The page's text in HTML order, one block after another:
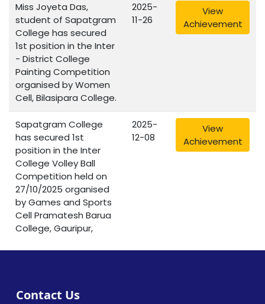
Miss Joyeta Das,
student of Sapatgram
College has secured
1st position in the Inter
- District College
Painting Competition
organised by Women
Cell, Bilasipara College.
2025-
11-26
View
Achievement
Sapatgram College
has secured 1st
position in the Inter
College Volley Ball
Competition held on
27/10/2025 organised
by Games and Sports
Cell Pramatesh Barua
College, Gauripur,
2025-
12-08
View
Achievement
Contact Us